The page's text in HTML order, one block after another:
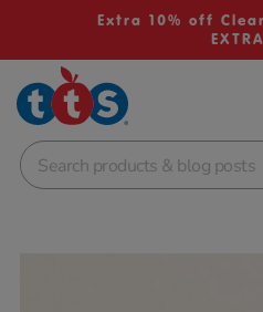
Extra 10% off
School Resources
Shop